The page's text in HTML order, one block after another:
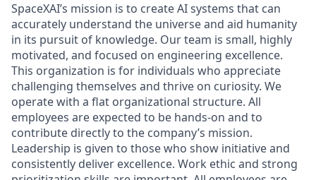
SpaceXAI’s mission is to create AI systems that can
accurately understand the universe and aid humanity
in its pursuit of knowledge. Our team is small, highly
motivated, and focused on engineering excellence.
This organization is for individuals who appreciate
challenging themselves and thrive on curiosity. We
operate with a flat organizational structure. All
employees are expected to be hands-on and to
contribute directly to the company’s mission.
Leadership is given to those who show initiative and
consistently deliver excellence. Work ethic and strong